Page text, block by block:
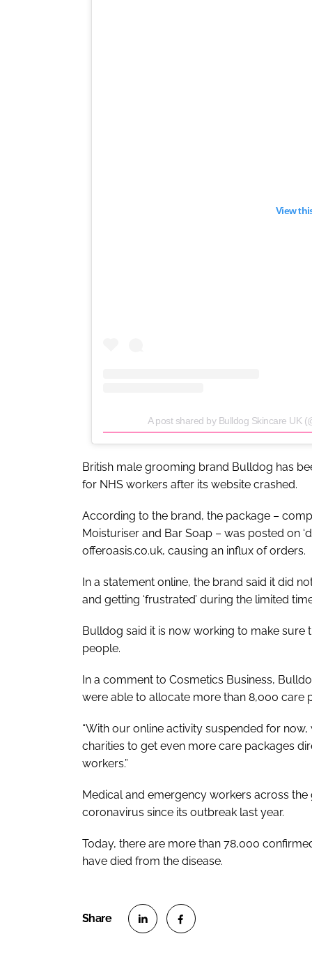
View
A post shared by Bulldog Skincare UK
British male grooming brand Bulldog has
for NHS workers after its website crashed.
According to the brand, the package –
Moisturiser and Bar Soap – was posted on
offeroasis.co.uk, causing an influx of orders.
In a statement online, the brand said it did
and getting ‘frustrated’ during the limited
Bulldog said it is now working to make
people.
In a comment to Cosmetics Business,
were able to allocate more than 8,000 care
“With our online activity suspended for
charities to get even more care packages
workers.”
Medical and emergency workers across
coronavirus since its outbreak last year.
Today, there are more than 78,000
have died from the disease.